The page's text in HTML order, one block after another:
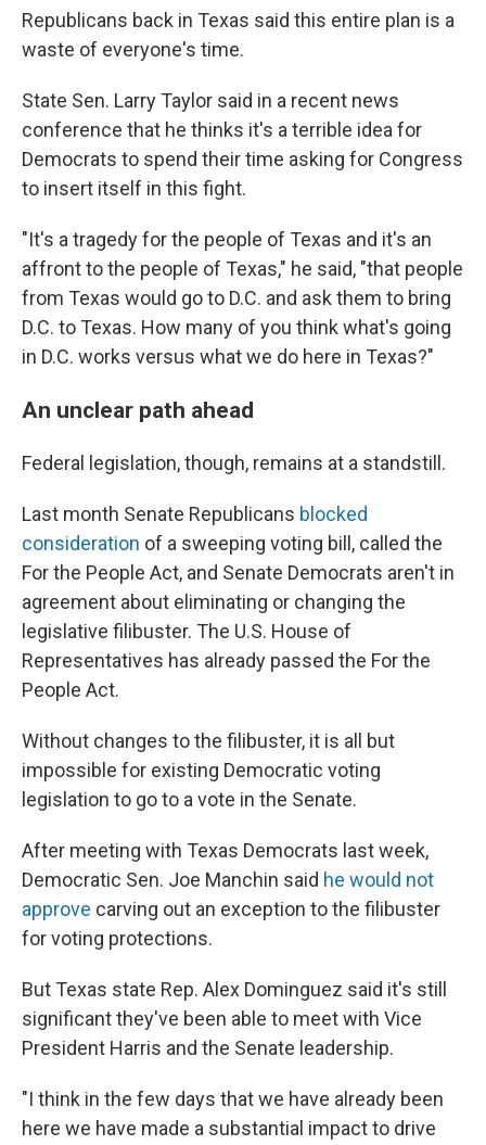
Republicans back in Texas said this entire plan is a
waste of everyone's time.
State Sen. Larry Taylor said in a recent news
conference that he thinks it's a terrible idea for
Democrats to spend their time asking for Congress
to insert itself in this fight.
"It's a tragedy for the people of Texas and it's an
affront to the people of Texas," he said, "that people
from Texas would go to D.C. and ask them to bring
D.C. to Texas. How many of you think what's going
in D.C. works versus what we do here in Texas?"
An unclear path ahead
Federal legislation, though, remains at a standstill.
Last month Senate Republicans blocked
consideration of a sweeping voting bill, called the
For the People Act, and Senate Democrats aren't in
agreement about eliminating or changing the
legislative filibuster. The U.S. House of
Representatives has already passed the For the
People Act.
Without changes to the filibuster, it is all but
impossible for existing Democratic voting
legislation to go to a vote in the Senate.
After meeting with Texas Democrats last week,
Democratic Sen. Joe Manchin said he would not
approve carving out an exception to the filibuster
for voting protections.
But Texas state Rep. Alex Dominguez said it's still
significant they've been able to meet with Vice
President Harris and the Senate leadership.
"I think in the few days that we have already been
here we have made a substantial impact to drive